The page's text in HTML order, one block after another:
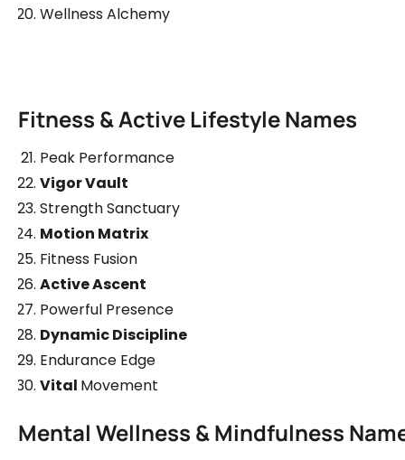
Wellness Alchemy
Fitness & Active Lifestyle Names
Peak Performance
Vigor Vault
Strength Sanctuary
Motion Matrix
Fitness Fusion
Active Ascent
Powerful Presence
Dynamic Discipline
Endurance Edge
Vital Movement
Mental Wellness & Mindfulness